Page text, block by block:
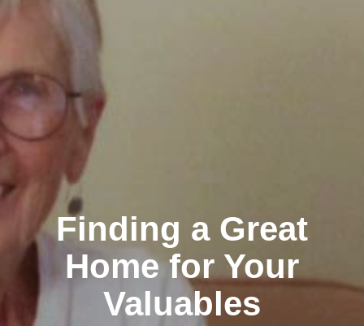
Finding a Great
Home for Your
Valuables